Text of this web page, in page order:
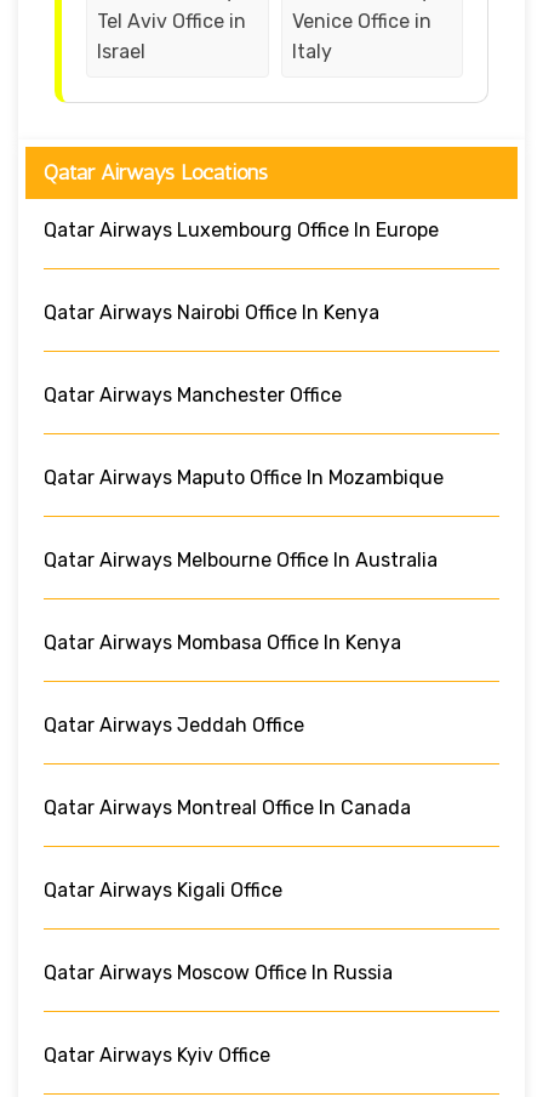
Tel Aviv Office in
Israel
Venice Office in
Italy
Qatar Airways Locations
Qatar Airways Luxembourg Office In Europe
Qatar Airways Nairobi Office In Kenya
Qatar Airways Manchester Office
Qatar Airways Maputo Office In Mozambique
Qatar Airways Melbourne Office In Australia
Qatar Airways Mombasa Office In Kenya
Qatar Airways Jeddah Office
Qatar Airways Montreal Office In Canada
Qatar Airways Kigali Office
Qatar Airways Moscow Office In Russia
Qatar Airways Kyiv Office